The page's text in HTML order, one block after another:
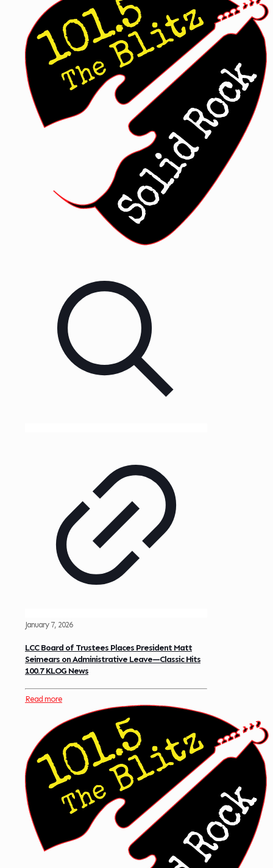
January 7, 2026
LCC Board of Trustees Places President Matt
Seimears on Administrative Leave—Classic Hits
100.7 KLOG News
Read more